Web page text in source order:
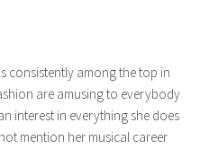
consistently among the top in
are amusing to everybody
interest in everything she does
mention her musical career